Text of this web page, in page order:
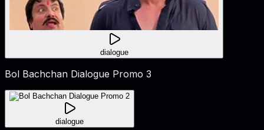
dialogue
Bol Bachchan Dialogue Promo 3
dialogue